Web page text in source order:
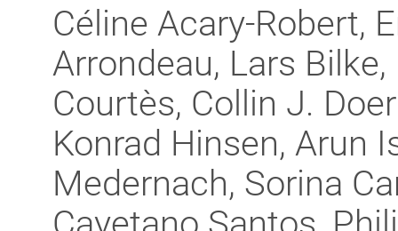
Céline Acary-Robert,
Arrondeau, Lars
Courtès, Collin J.
Konrad Hinsen, Arun
Medernach, Sorina